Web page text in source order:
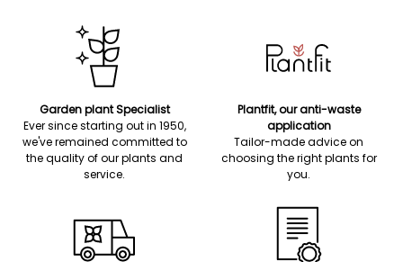
Garden plant Specialist
Ever since starting out in 1950,
we've remained committed to
the quality of our plants and
service.
Plantfit, our anti-waste
application
Tailor-made advice on
choosing the right plants for
you.